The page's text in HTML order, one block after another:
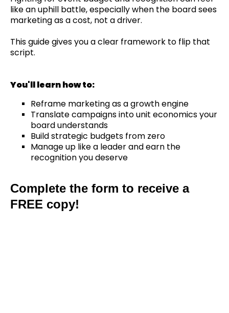
like an uphill battle, especially when the board sees
marketing as a cost, not a driver.
This guide gives you a clear framework to flip that
script.
You'll learn how to:
Reframe marketing as a growth engine
Translate campaigns into unit economics your
board understands
Build strategic budgets from zero
Manage up like a leader and earn the
recognition you deserve
Complete the form to receive a
FREE copy!